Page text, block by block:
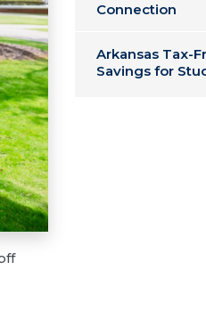
Connection
Arkansas Tax-
Savings for